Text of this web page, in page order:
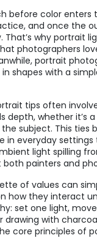
before color enters
and once the
why portrait
photographers
portrait
shapes with a
tips often
depth, whether it’s
subject. This ties
in everyday
light spilling
painters and
of values can
they interact
set one light,
with
core principles of